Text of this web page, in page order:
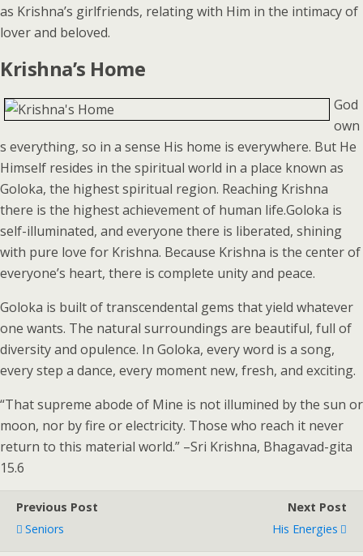
as Krishna’s girlfriends, relating with Him in the intimacy of
lover and beloved.
Krishna’s Home
God
own
s everything, so in a sense His home is everywhere. But He
Himself resides in the spiritual world in a place known as
Goloka, the highest spiritual region. Reaching Krishna
there is the highest achievement of human life.Goloka is
self-illuminated, and everyone there is liberated, shining
with pure love for Krishna. Because Krishna is the center of
everyone’s heart, there is complete unity and peace.
Goloka is built of transcendental gems that yield whatever
one wants. The natural surroundings are beautiful, full of
diversity and opulence. In Goloka, every word is a song,
every step a dance, every moment new, fresh, and exciting.
“That supreme abode of Mine is not illumined by the sun or
moon, nor by fire or electricity. Those who reach it never
return to this material world.” –Sri Krishna, Bhagavad-gita
15.6
Previous Post
Seniors
Next Post
His Energies